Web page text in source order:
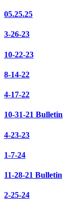
05.25.25
3-26-23
10-22-23
8-14-22
4-17-22
10-31-21 Bulletin
4-23-23
1-7-24
11-28-21 Bulletin
2-25-24